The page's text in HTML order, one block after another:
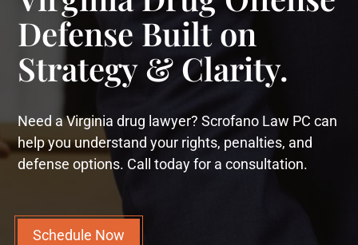
Defense Built on
Strategy & Clarity.
Need a Virginia drug lawyer? Scrofano Law PC can
help you understand your rights, penalties, and
defense options. Call today for a consultation.
Schedule Now